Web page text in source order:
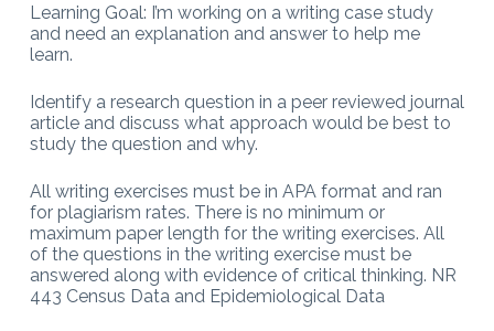
Learning Goal: I’m working on a writing case study
and need an explanation and answer to help me
learn.
Identify a research question in a peer reviewed journal
article and discuss what approach would be best to
study the question and why.
All writing exercises must be in APA format and ran
for plagiarism rates. There is no minimum or
maximum paper length for the writing exercises. All
of the questions in the writing exercise must be
answered along with evidence of critical thinking. NR
443 Census Data and Epidemiological Data